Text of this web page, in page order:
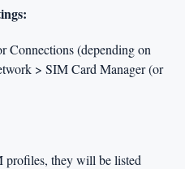
Connections (depending on
> SIM Card Manager (or
profiles, they will be listed